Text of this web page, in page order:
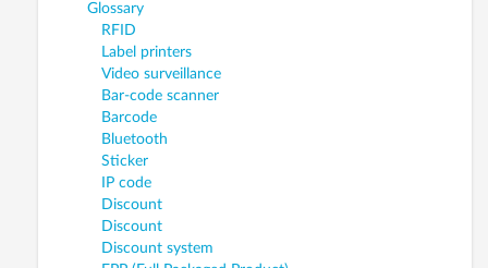
Glossary
RFID
Label printers
Video surveillance
Bar-code scanner
Barcode
Bluetooth
Sticker
IP code
Discount
Discount
Discount system